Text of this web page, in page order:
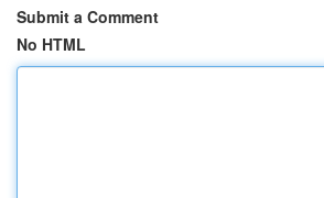
Submit a Comment
No HTML